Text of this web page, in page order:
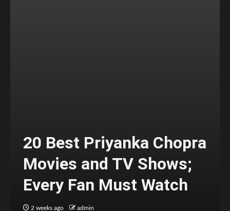
20 Best Priyanka Chopra
Movies and TV Shows;
Every Fan Must Watch
2 weeks ago admin